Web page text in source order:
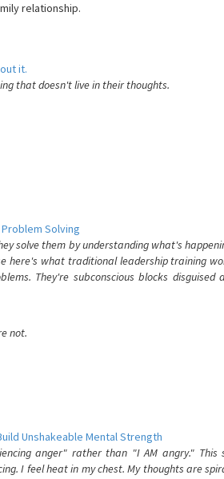
relationship.
it.
that doesn't live in their thoughts.
Solving
solve them by understanding what's
here's what traditional leadership training
They're subconscious blocks disguised
not.
Unshakeable Mental Strength
anger" rather than "I AM angry." This
I feel heat in my chest. My thoughts are